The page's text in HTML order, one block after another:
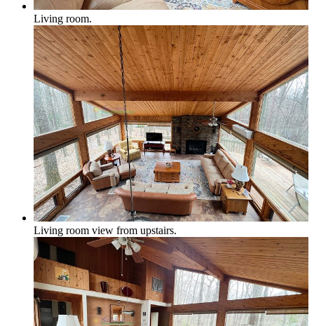
Arcadia, Frankfort & Elberta
Honor, Beulah & Crystal Mountain
Multi-Week Rentals
Rentals requring minimum of 14 days or more
Living room.
Living room view from upstairs.